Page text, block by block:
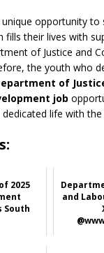
opportunity to
fills their lives with
of Justice and
the youth who
of
job
life with the
2025
South
and